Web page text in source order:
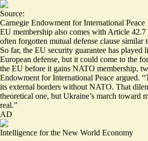
Source:
Carnegie Endowment for International Peace
EU membership also comes with Article
often forgotten mutual defense clause similar
So far, the EU security guarantee has played
European defense, but it could come to the
the EU before it gains NATO membership,
Endowment for International Peace argued. “
its external borders without NATO. That
theoretical one, but Ukraine’s march toward
real.”
AD
Intelligence for the New World Economy